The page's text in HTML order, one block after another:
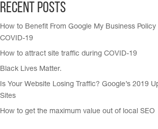
Recent Posts
How to Benefit From Google My Business Policy
COVID-19
How to attract site traffic during COVID-19
Black Lives Matter.
Is Your Website Losing Traffic? Google’s 2019
Sites
How to get the maximum value out of local SEO